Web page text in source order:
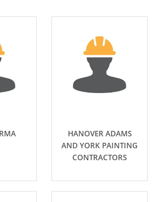
HANOVER ADAMS
AND YORK PAINTING
CONTRACTORS